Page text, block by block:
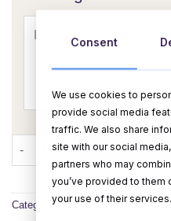
Happy Birthday Bun Card
ADD TO
Category:Cards
Consent
We use cookies to
provide social media
traffic. We also share
site with our social
partners who may
you’ve provided to them
your use of their services.